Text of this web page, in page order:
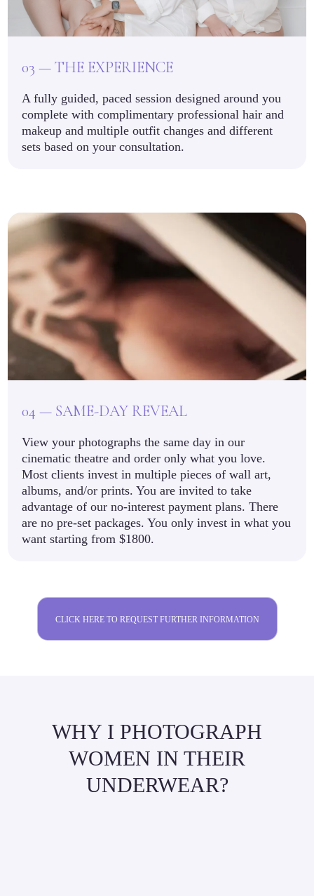
03 — THE EXPERIENCE
A fully guided, paced session designed around you
complete with complimentary professional hair and
makeup and multiple outfit changes and different
sets based on your consultation.
04 — SAME-DAY REVEAL
View your photographs the same day in our
cinematic theatre and order only what you love.
Most clients invest in multiple pieces of wall art,
albums, and/or prints. You are invited to take
advantage of our no-interest payment plans. There
are no pre-set packages. You only invest in what you
want starting from $1800.
CLICK HERE TO REQUEST FURTHER INFORMATION
WHY I PHOTOGRAPH
WOMEN IN THEIR
UNDERWEAR?